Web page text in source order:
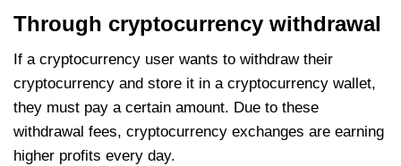
Through cryptocurrency withdrawal
If a cryptocurrency user wants to withdraw their
cryptocurrency and store it in a cryptocurrency wallet,
they must pay a certain amount. Due to these
withdrawal fees, cryptocurrency exchanges are earning
higher profits every day.